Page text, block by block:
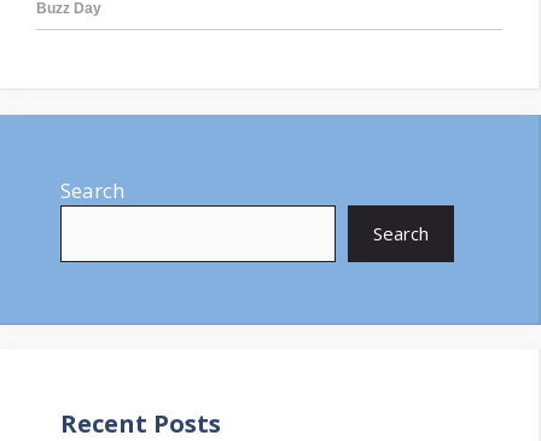
Search
Search
Recent Posts